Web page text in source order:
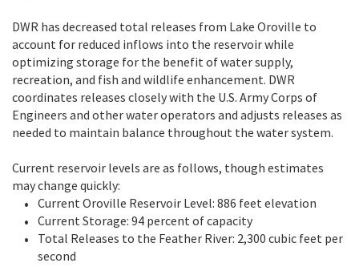
DWR has decreased total releases from Lake Oroville to
account for reduced inflows into the reservoir while
optimizing storage for the benefit of water supply,
recreation, and fish and wildlife enhancement. DWR
coordinates releases closely with the U.S. Army Corps of
Engineers and other water operators and adjusts releases as
needed to maintain balance throughout the water system.
Current reservoir levels are as follows, though estimates
may change quickly:
Current Oroville Reservoir Level: 886 feet elevation
Current Storage: 94 percent of capacity
Total Releases to the Feather River: 2,300 cubic feet per
second